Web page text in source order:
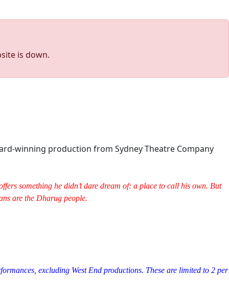
is down.
winning production from Sydney Theatre Company
something he didn’t dare dream of: a place to call his own. But
are the Dharug people.
excluding West End productions. These are limited to 2 per